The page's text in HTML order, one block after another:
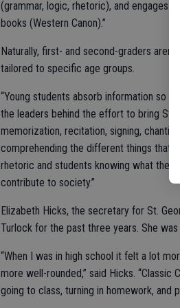
(grammar, logic, rhetoric), and engages
books (Western Canon).”
Naturally, first- and second-graders
tailored to specific age groups.
“Young students absorb information so
the leaders behind the effort to bring St.
memorization, recitation, signing,
comprehending the different things that
rhetoric and students knowing what they
contribute to society.”
Elizabeth Hicks, the secretary for St.
Turlock for the past three years. She was
“When I was in high school it felt a lot
more well-rounded,” said Hicks. “Classic
going to class, turning in homework, and